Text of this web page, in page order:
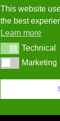
This website
the best
Learn more
TechnicalTechnical
MarketingMarketing